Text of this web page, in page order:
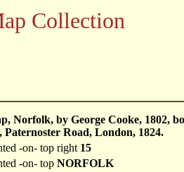
Collection
Norfolk, by George Cooke, 1802,
Paternoster Road, London, 1824.
-on- top right 15
-on- top NORFOLK